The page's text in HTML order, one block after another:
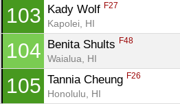
103 Kady Wolf F27
Kapolei, HI
104 Benita Shults F48
Waialua, HI
105 Tannia Cheung F26
Honolulu, HI